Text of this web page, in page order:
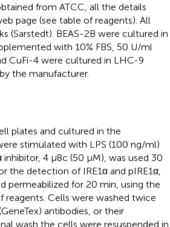
from ATCC, all the details
page (see table of reagents). All
(Sarstedt). BEAS-2B were cultured in
with 10% FBS, 50 U/ml
CuFi-4 were cultured in LHC-9
the manufacturer.
plates and cultured in the
stimulated with LPS (100 ng/ml)
inhibitor, 4 μ8c (50 μM), was used 30
the detection of IRE1α and pIRE1α,
permeabilized for 20 min, using the
reagents. Cells were washed twice
antibodies, or their
wash the cells were resuspended in